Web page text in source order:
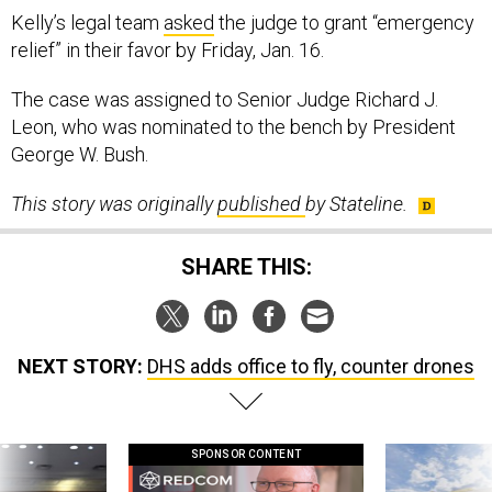
Kelly’s legal team asked the judge to grant “emergency
relief” in their favor by Friday, Jan. 16.
The case was assigned to Senior Judge Richard J.
Leon, who was nominated to the bench by President
George W. Bush.
This story was originallypublishedby Stateline.
SHARE THIS:
NEXT STORY: DHS adds office to fly, counter drones
SPONSOR CONTENT